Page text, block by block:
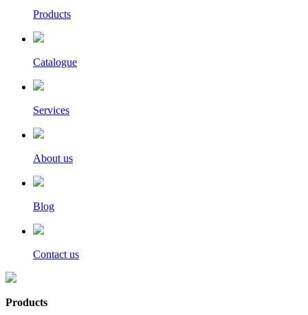
Products
Catalogue
Services
About us
Blog
Contact us
Products